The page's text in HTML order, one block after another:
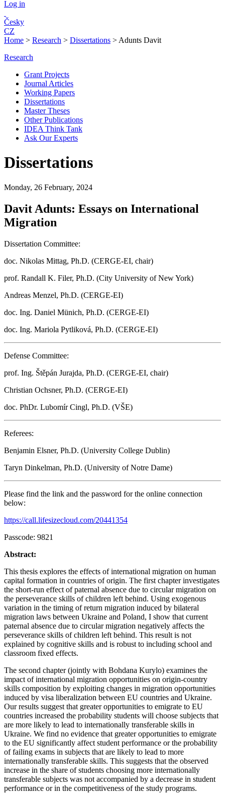
Log in
Česky
CZ
Home > Research > Dissertations > Adunts Davit
Research
Grant Projects
Journal Articles
Working Papers
Dissertations
Master Theses
Other Publications
IDEA Think Tank
Ask Our Experts
Dissertations
Monday, 26 February, 2024
Davit Adunts: Essays on International
Migration
Dissertation Committee:
doc. Nikolas Mittag, Ph.D. (CERGE-EI, chair)
prof. Randall K. Filer, Ph.D. (City University of New York)
Andreas Menzel, Ph.D. (CERGE-EI)
doc. Ing. Daniel Münich, Ph.D. (CERGE-EI)
doc. Ing. Mariola Pytliková, Ph.D. (CERGE-EI)
Defense Committee:
prof. Ing. Štěpán Jurajda, Ph.D. (CERGE-EI, chair)
Christian Ochsner, Ph.D. (CERGE-EI)
doc. PhDr. Lubomír Cingl, Ph.D. (VŠE)
Referees:
Benjamin Elsner, Ph.D. (University College Dublin)
Taryn Dinkelman, Ph.D. (University of Notre Dame)
Please find the link and the password for the online connection
below:
https://call.lifesizecloud.com/20441354
Passcode: 9821
Abstract:
This thesis explores the effects of international migration on human
capital formation in countries of origin. The first chapter investigates
the short-run effect of paternal absence due to circular migration on
the perseverance skills of children left behind. Using exogenous
variation in the timing of return migration induced by bilateral
migration laws between Ukraine and Poland, I show that current
paternal absence due to circular migration negatively affects the
perseverance skills of children left behind. This result is not
explained by cognitive skills and is robust to including school and
classroom fixed effects.
The second chapter (jointly with Bohdana Kurylo) examines the
impact of international migration opportunities on origin-country
skills composition by exploiting changes in migration opportunities
induced by visa liberalization between EU countries and Ukraine.
Our results suggest that greater opportunities to emigrate to EU
countries increased the probability students will choose subjects that
are more likely to lead to internationally transferable skills in
Ukraine. We find no evidence that greater opportunities to emigrate
to the EU significantly affect student performance or the probability
of failing exams in subjects that are likely to lead to more
internationally transferable skills. This suggests that the observed
increase in the share of students choosing more internationally
transferable subjects was not accompanied by a decrease in student
performance or in the competitiveness of the study programs.